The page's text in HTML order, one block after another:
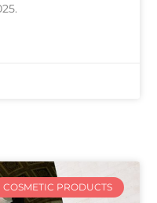
COSMETIC PRODUCTS